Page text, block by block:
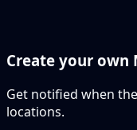
Create your
Get notified when
locations.